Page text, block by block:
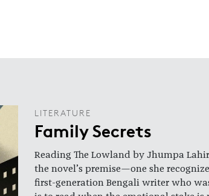
LITERATURE
Family Secrets
Reading The Lowland by Jhumpa
the novel’s premise—one she
first-generation Bengali writer who